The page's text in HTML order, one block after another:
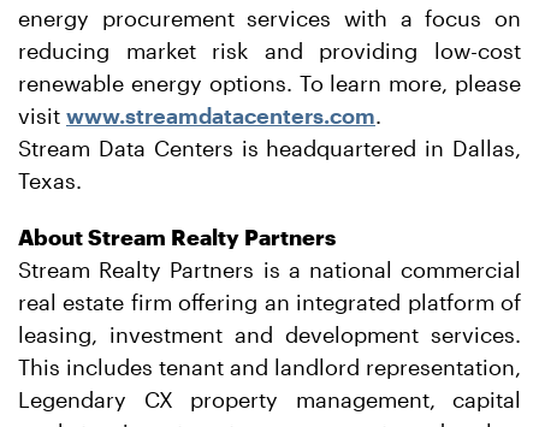
energy procurement services with a focus on
reducing market risk and providing low-cost
renewable energy options. To learn more, please
visit www.streamdatacenters.com.
Stream Data Centers is headquartered in Dallas,
Texas.
About Stream Realty Partners
Stream Realty Partners is a national commercial
real estate firm offering an integrated platform of
leasing, investment and development services.
This includes tenant and landlord representation,
Legendary CX property management, capital